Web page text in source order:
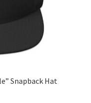
Snapback Hat